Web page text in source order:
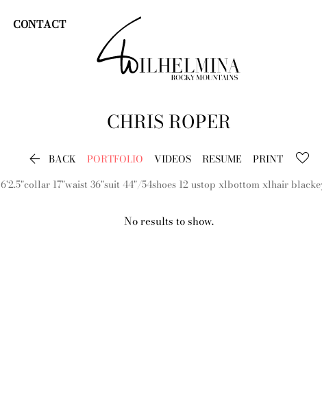
CONTACT
CHRIS ROPER
 BACK PORTFOLIO VIDEOS RESUME
PRINT
6'2.5"collar 17"waist 36"suit 44"/54shoes 12 ustop xlbottom xlhair black
No results to show.